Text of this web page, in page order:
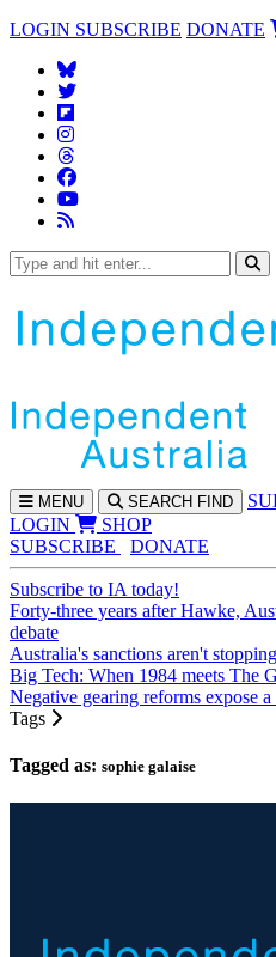
LOGIN SUBSCRIBE DONATE
MENU SEARCH FIND
LOGIN
SHOP
SUBSCRIBE
DONATE
Subscribe to IA today!
Forty-three years after Hawke,
debate
Australia's sanctions aren't
Big Tech: When 1984 meets The
Negative gearing reforms expose
Tags
Tagged as: sophie galaise